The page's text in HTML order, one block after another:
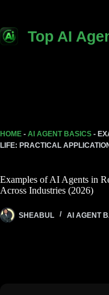
Top AI
HOME - AI AGENT BASICS -
LIFE: PRACTICAL
Examples of AI Agents in
Across Industries (2026)
SHEABUL AI AGENT